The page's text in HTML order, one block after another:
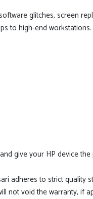
glitches, screen
to high-end workstations.
give your HP device
adheres to strict
not void the warranty, if